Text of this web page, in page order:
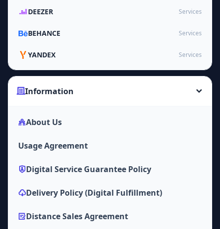
DEEZER Services
BEHANCE Services
YANDEX Services
Information
About Us
Usage Agreement
Digital Service Guarantee Policy
Delivery Policy (Digital Fulfillment)
Distance Sales Agreement